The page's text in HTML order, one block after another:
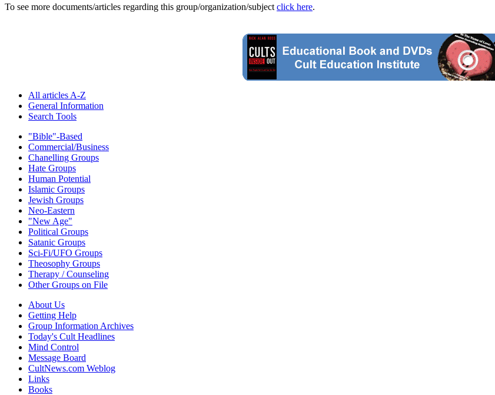
To see more documents/articles regarding this group/organization/subject click here.
All articles A-Z
General Information
Search Tools
"Bible"-Based
Commercial/Business
Chanelling Groups
Hate Groups
Human Potential
Islamic Groups
Jewish Groups
Neo-Eastern
"New Age"
Political Groups
Satanic Groups
Sci-Fi/UFO Groups
Theosophy Groups
Therapy / Counseling
Other Groups on File
About Us
Getting Help
Group Information Archives
Today's Cult Headlines
Mind Control
Message Board
CultNews.com Weblog
Links
Books